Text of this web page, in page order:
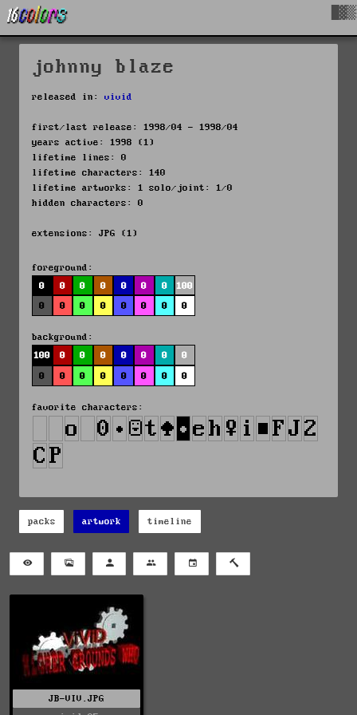
johnny blaze
released in: vivid
first/last release: 1998/04 - 1998/04
years active: 1998 (1)
lifetime lines: 0
lifetime characters: 140
lifetime artworks: 1 solo/joint: 1/0
hidden characters: 0
extensions: JPG (1)
foreground:
0
0 0 0 0 0 0
100
0
0 0 0 0 0 0 0
background:
100
0 0 0 0 0 0
0
0
0 0 0 0 0 0 0
favorite characters:
packs artwork timeline
JB-VIV.JPG